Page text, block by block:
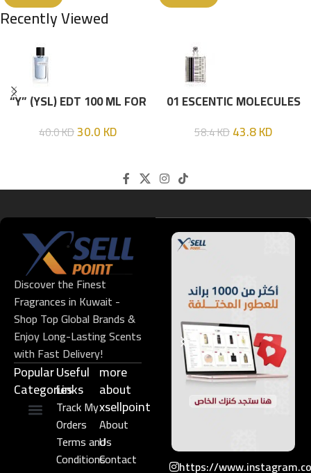
Recently Viewed
“Y” (YSL) EDT 100 ML FOR
40.0KD30.0KD
01 ESCENTIC MOLECULES
58.4KD43.8KD
Discover the Finest
Fragrances in Kuwait -
Shop Top Global Brands &
Enjoy Long-Lasting Scents
with Fast Delivery!
Popular
Categories
Useful
Links​
Track My
Orders
Terms and
Conditions
more
about
xsellpoint
About
Us
Contact
https://